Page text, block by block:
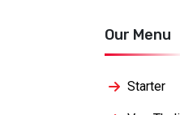
Our Menu
Starter